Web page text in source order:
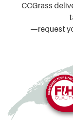
CCGrass
—request